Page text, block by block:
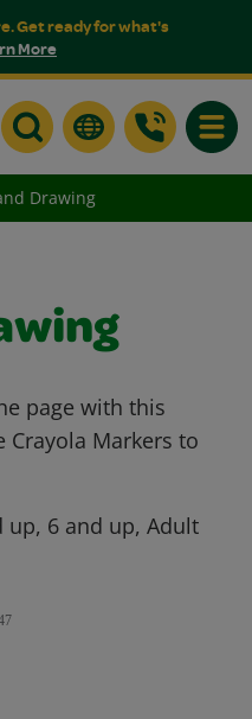
Get ready for what's
More
Drawing
page with this
Markers to
up, 6 and up, Adult